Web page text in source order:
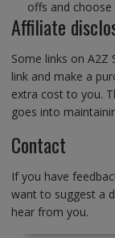
offs and choose
Affiliate
Some links on A2Z
link and make a
extra cost to you.
goes into
Contact
If you have
want to suggest a
hear from you.